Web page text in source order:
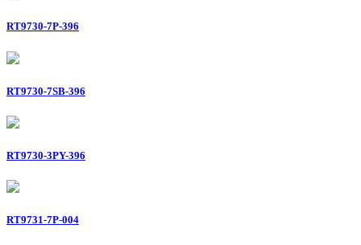
RT9730-7P-396
RT9730-7SB-396
RT9730-3PY-396
RT9731-7P-004